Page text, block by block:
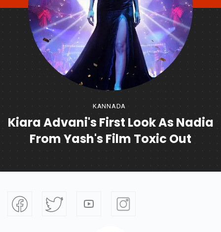
KANNADA
Kiara Advani's First Look As Nadia
From Yash's Film Toxic Out